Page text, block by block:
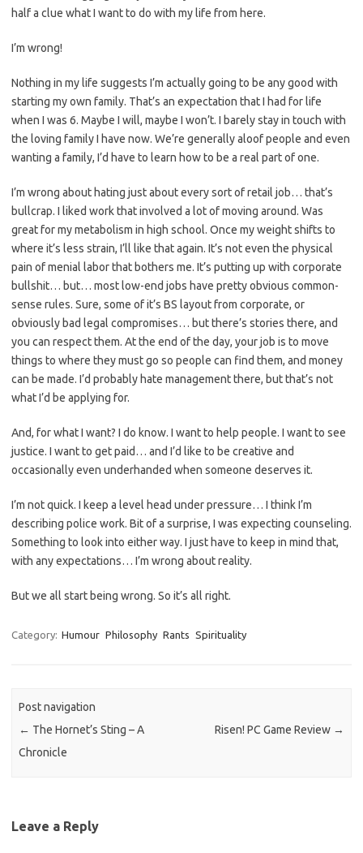
half a clue what I want to do with my life from here.
I’m wrong!
Nothing in my life suggests I’m actually going to be any good with
starting my own family. That’s an expectation that I had for life
when I was 6. Maybe I will, maybe I won’t. I barely stay in touch with
the loving family I have now. We’re generally aloof people and even
wanting a family, I’d have to learn how to be a real part of one.
I’m wrong about hating just about every sort of retail job… that’s
bullcrap. I liked work that involved a lot of moving around. Was
great for my metabolism in high school. Once my weight shifts to
where it’s less strain, I’ll like that again. It’s not even the physical
pain of menial labor that bothers me. It’s putting up with corporate
bullshit… but… most low-end jobs have pretty obvious common-
sense rules. Sure, some of it’s BS layout from corporate, or
obviously bad legal compromises… but there’s stories there, and
you can respect them. At the end of the day, your job is to move
things to where they must go so people can find them, and money
can be made. I’d probably hate management there, but that’s not
what I’d be applying for.
And, for what I want? I do know. I want to help people. I want to see
justice. I want to get paid… and I’d like to be creative and
occasionally even underhanded when someone deserves it.
I’m not quick. I keep a level head under pressure… I think I’m
describing police work. Bit of a surprise, I was expecting counseling.
Something to look into either way. I just have to keep in mind that,
with any expectations… I’m wrong about reality.
But we all start being wrong. So it’s all right.
Category: Humour Philosophy Rants Spirituality
Post navigation
← The Hornet’s Sting – A
Chronicle
Risen! PC Game Review →
Leave a Reply